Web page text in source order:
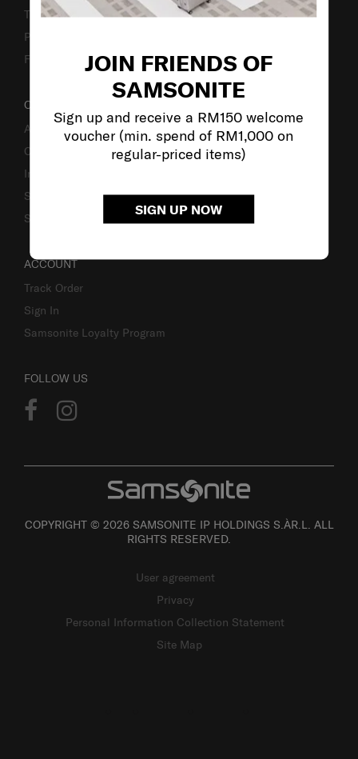
JOIN FRIENDS OF
SAMSONITE
Sign up and receive a RM150 welcome
voucher (min. spend of RM1,000 on
regular-priced items)
SIGN UP NOW
TSA Lock Instructions
Promotion Terms & Conditions
Fake Website Alert
OUR COMPANY
About Samsonite
Careers
Investor Relations
Stores
Sustainability
ACCOUNT
Track Order
Sign In
Samsonite Loyalty Program
FOLLOW US
COPYRIGHT © 2026 SAMSONITE IP HOLDINGS S.ÀR.L. ALL
RIGHTS RESERVED.
User agreement
Privacy
Personal Information Collection Statement
Site Map